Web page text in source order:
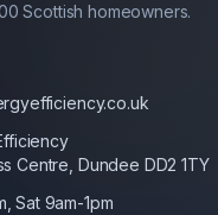
Scottish homeowners.
Centre, Dundee DD2 1TY
Sat 9am-1pm